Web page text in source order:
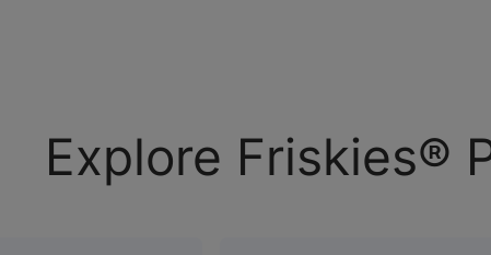
Explore Friskies®